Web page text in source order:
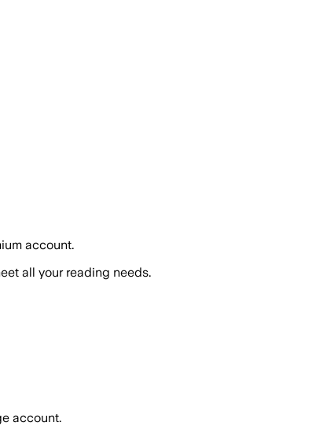
account.
all your reading needs.
account.